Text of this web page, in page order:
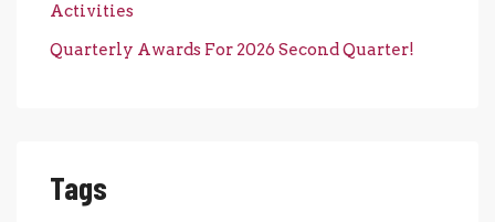
Activities
Quarterly Awards For 2026 Second Quarter!
Tags